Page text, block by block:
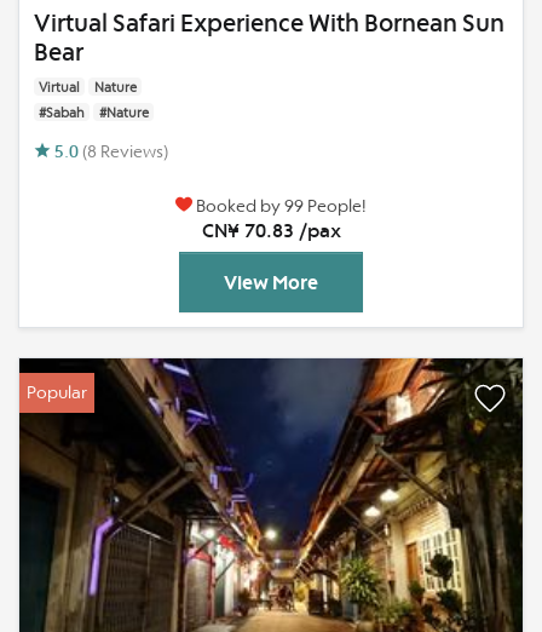
Virtual Safari Experience With Bornean Sun
Bear
Virtual
Nature
#Sabah
#Nature
5.0 (8 Reviews)
Booked by 99 People!
CN¥ 70.83 /pax
View More
Popular